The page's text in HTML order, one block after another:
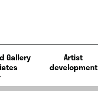
Gallery
Artist
development